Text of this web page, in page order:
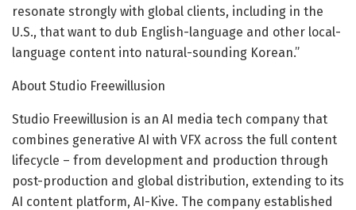
resonate strongly with global clients, including in the
U.S., that want to dub English-language and other local-
language content into natural-sounding Korean.”
About Studio Freewillusion
Studio Freewillusion is an AI media tech company that
combines generative AI with VFX across the full content
lifecycle – from development and production through
post-production and global distribution, extending to its
AI content platform, AI-Kive. The company established